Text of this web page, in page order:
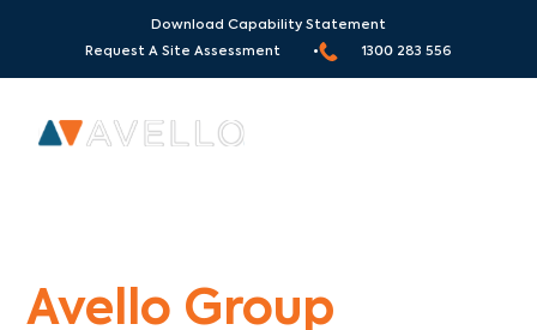
Download Capability Statement
Request A Site Assessment •
1300 283 556
Avello Group